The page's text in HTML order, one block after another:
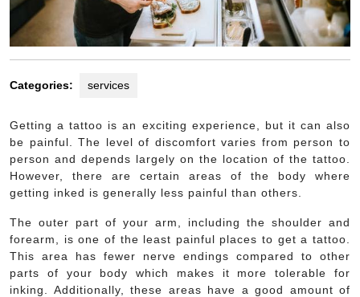
Categories: services
Getting a tattoo is an exciting experience, but it can also
be painful. The level of discomfort varies from person to
person and depends largely on the location of the tattoo.
However, there are certain areas of the body where
getting inked is generally less painful than others.
The outer part of your arm, including the shoulder and
forearm, is one of the least painful places to get a tattoo.
This area has fewer nerve endings compared to other
parts of your body which makes it more tolerable for
inking. Additionally, these areas have a good amount of